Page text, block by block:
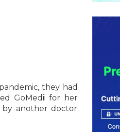
they had
GoMedii for her
by another doctor